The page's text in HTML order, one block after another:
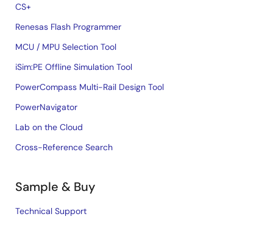
CS+
Renesas Flash Programmer
MCU / MPU Selection Tool
iSim:PE Offline Simulation Tool
PowerCompass Multi-Rail Design Tool
PowerNavigator
Lab on the Cloud
Cross-Reference Search
Sample & Buy
Technical Support